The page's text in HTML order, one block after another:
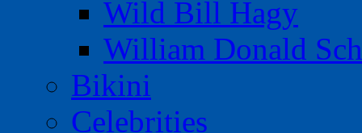
Wild Bill Hagy
William Donald
Bikini
Celebrities